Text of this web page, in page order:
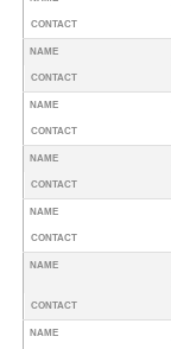
CONTACT
NAME
CONTACT
NAME
CONTACT
NAME
CONTACT
NAME
CONTACT
NAME
CONTACT
NAME